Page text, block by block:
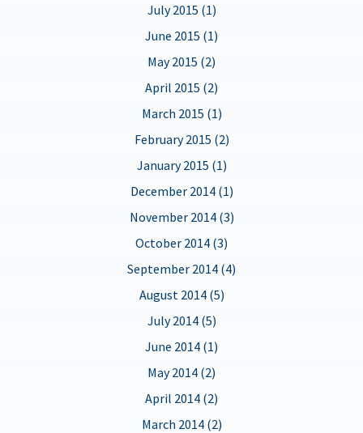
July 2015 (1)
June 2015 (1)
May 2015 (2)
April 2015 (2)
March 2015 (1)
February 2015 (2)
January 2015 (1)
December 2014 (1)
November 2014 (3)
October 2014 (3)
September 2014 (4)
August 2014 (5)
July 2014 (5)
June 2014 (1)
May 2014 (2)
April 2014 (2)
March 2014 (2)